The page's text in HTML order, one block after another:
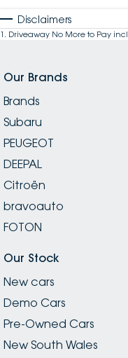
Disclaimers
1 . Driveaway No More to Pay
Our Brands
Brands
Subaru
PEUGEOT
DEEPAL
Citroën
bravoauto
FOTON
Our Stock
New cars
Demo Cars
Pre-Owned Cars
New South Wales